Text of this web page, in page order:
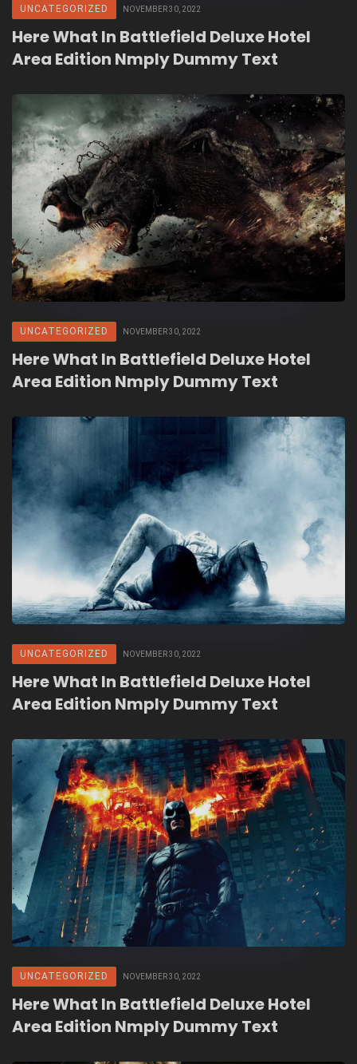
UNCATEGORIZED NOVEMBER 30, 2022
Here What In Battlefield Deluxe Hotel
Area Edition Nmply Dummy Text
UNCATEGORIZED NOVEMBER 30, 2022
Here What In Battlefield Deluxe Hotel
Area Edition Nmply Dummy Text
UNCATEGORIZED NOVEMBER 30, 2022
Here What In Battlefield Deluxe Hotel
Area Edition Nmply Dummy Text
UNCATEGORIZED NOVEMBER 30, 2022
Here What In Battlefield Deluxe Hotel
Area Edition Nmply Dummy Text